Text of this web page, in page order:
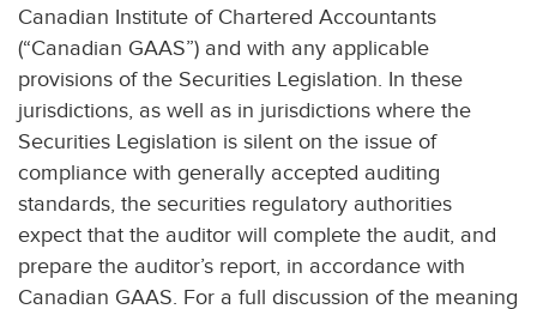
Canadian Institute of Chartered Accountants
(“Canadian GAAS”) and with any applicable
provisions of the Securities Legislation. In these
jurisdictions, as well as in jurisdictions where the
Securities Legislation is silent on the issue of
compliance with generally accepted auditing
standards, the securities regulatory authorities
expect that the auditor will complete the audit, and
prepare the auditor’s report, in accordance with
Canadian GAAS. For a full discussion of the meaning